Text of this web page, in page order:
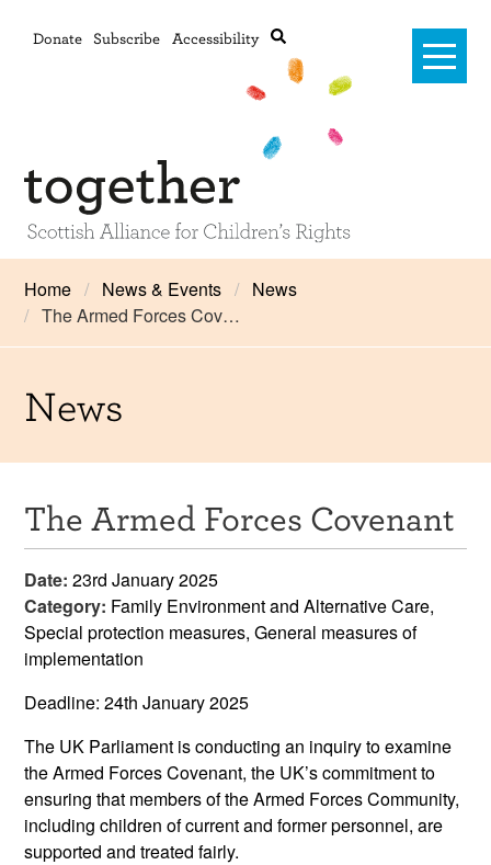
Donate Subscribe Accessibility
Advanced search
Home
Training and Consultancy
Resources
News & Events
Get Involved
Contact Us
Home News & Events
News
The Armed Forces Cov…
News
The Armed Forces Covenant
Date: 23rd January 2025
Category: Family Environment and Alternative Care,
Special protection measures, General measures of
implementation
Deadline: 24th January 2025
The UK Parliament is conducting an inquiry to examine
the Armed Forces Covenant, the UK’s commitment to
ensuring that members of the Armed Forces Community,
including children of current and former personnel, are
supported and treated fairly.